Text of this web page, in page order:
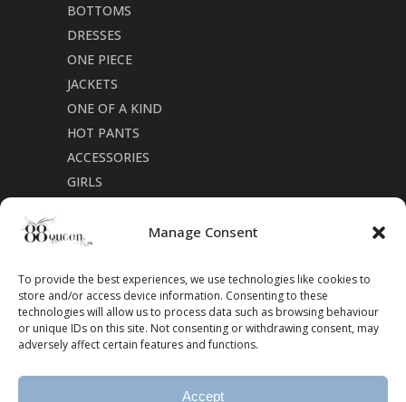
Manage Consent
To provide the best experiences, we use technologies like cookies to
store and/or access device information. Consenting to these
technologies will allow us to process data such as browsing behaviour
or unique IDs on this site. Not consenting or withdrawing consent, may
adversely affect certain features and functions.
Accept
BOTTOMS
DRESSES
ONE PIECE
JACKETS
ONE OF A KIND
HOT PANTS
ACCESSORIES
GIRLS